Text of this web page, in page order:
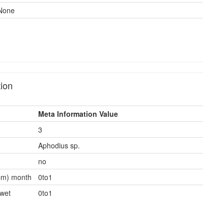
Meta Information Value
3
Aphodius sp.
no
month
0to1
0to1